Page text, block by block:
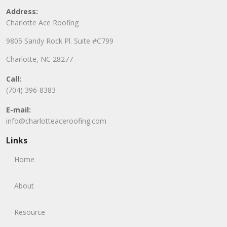
Address:
Charlotte Ace Roofing
9805 Sandy Rock Pl. Suite #C799
Charlotte, NC 28277
Call:
(704) 396-8383
E-mail:
info@charlotteaceroofing.com
Links
Home
About
Resource